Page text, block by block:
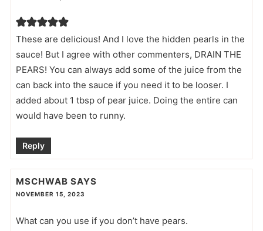
These are delicious! And I love the hidden pearls in the
sauce! But I agree with other commenters, DRAIN THE
PEARS! You can always add some of the juice from the
can back into the sauce if you need it to be looser. I
added about 1 tbsp of pear juice. Doing the entire can
would have been to runny.
Reply
MSCHWAB SAYS
NOVEMBER 15, 2023
What can you use if you don’t have pears.